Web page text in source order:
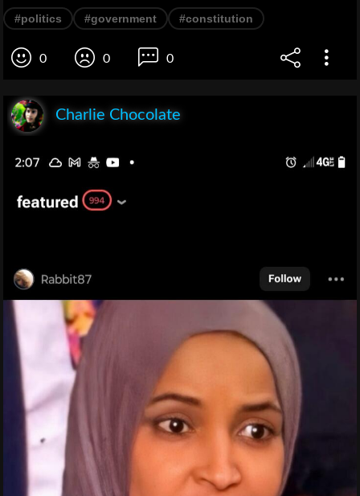
#politics #government #constitution
0 0 0
Charlie Chocolate